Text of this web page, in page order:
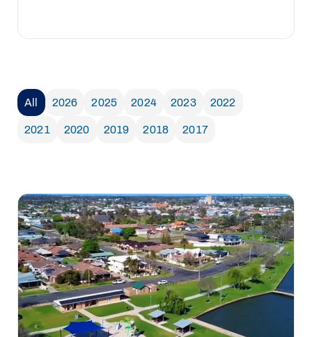
All 2026 2025 2024 2023 2022
2021 2020 2019 2018 2017